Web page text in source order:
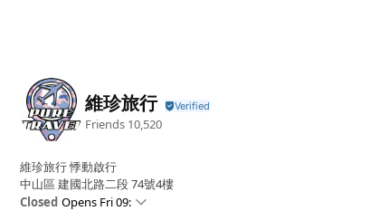
維珍旅行
Friends 10,520
維珍旅行 悸動啟行
中山區 建國北路二段 74號4樓
Closed Opens Fri 09: